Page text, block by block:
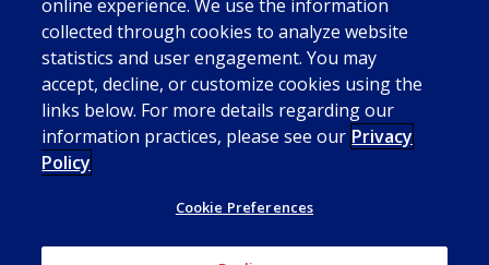
online experience. We use the information
collected through cookies to analyze website
statistics and user engagement. You may
accept, decline, or customize cookies using the
links below. For more details regarding our
information practices, please see our Privacy
Policy
Cookie Preferences